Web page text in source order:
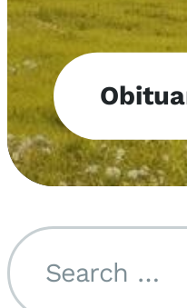
Search by name...